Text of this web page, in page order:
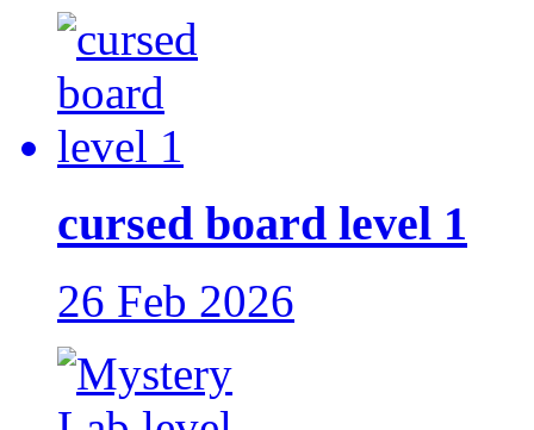
cursed board level 1
26 Feb 2026